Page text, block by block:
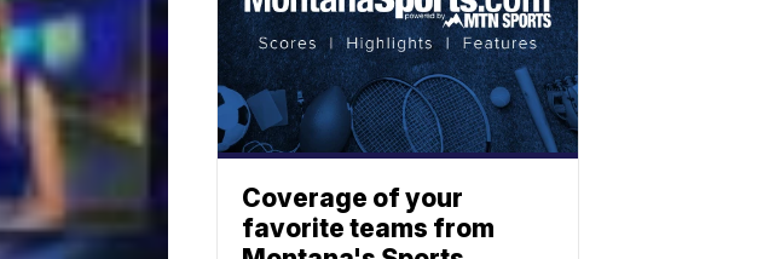
Coverage of your
favorite teams from